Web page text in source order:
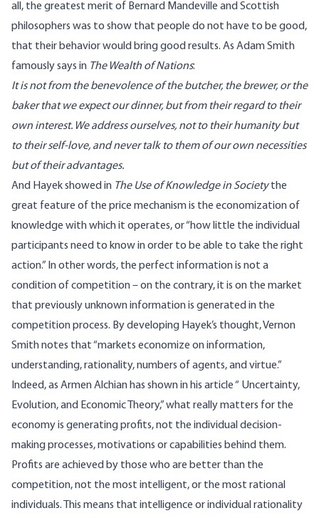
all, the greatest merit of Bernard Mandeville and Scottish
philosophers was to show that people do not have to be good,
that their behavior would bring good results. As Adam Smith
famously says in The Wealth of Nations:
It is not from the benevolence of the butcher, the brewer, or the
baker that we expect our dinner, but from their regard to their
own interest. We address ourselves, not to their humanity but
to their self-love, and never talk to them of our own necessities
but of their advantages.
And Hayek showed in The Use of Knowledge in Societythe
great feature of the price mechanism is the economization of
knowledge with which it operates, or “how little the individual
participants need to know in order to be able to take the right
action.” In other words, the perfect information is not a
condition of competition – on the contrary, it is on the market
that previously unknown information is generated in the
competition process. By developing Hayek’s thought, Vernon
Smith notes that “markets economize on information,
understanding, rationality, numbers of agents, and virtue.”
Indeed, as Armen Alchian has shown in his article “ Uncertainty,
Evolution, and Economic Theory,” what really matters for the
economy is generating profits, not the individual decision-
making processes, motivations or capabilities behind them.
Profits are achieved by those who are better than the
competition, not the most intelligent, or the most rational
individuals. This means that intelligence or individual rationality